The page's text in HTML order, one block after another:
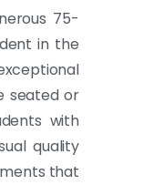
75-
in the
seated or
with
quality
that